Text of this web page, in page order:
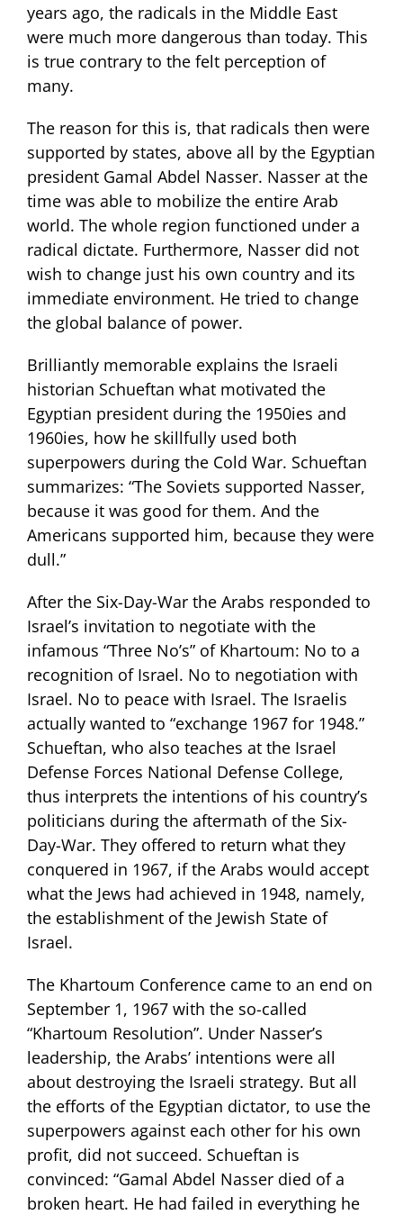
years ago, the radicals in the Middle East
were much more dangerous than today. This
is true contrary to the felt perception of
many.
The reason for this is, that radicals then were
supported by states, above all by the Egyptian
president Gamal Abdel Nasser. Nasser at the
time was able to mobilize the entire Arab
world. The whole region functioned under a
radical dictate. Furthermore, Nasser did not
wish to change just his own country and its
immediate environment. He tried to change
the global balance of power.
Brilliantly memorable explains the Israeli
historian Schueftan what motivated the
Egyptian president during the 1950ies and
1960ies, how he skillfully used both
superpowers during the Cold War. Schueftan
summarizes: “The Soviets supported Nasser,
because it was good for them. And the
Americans supported him, because they were
dull.”
After the Six-Day-War the Arabs responded to
Israel’s invitation to negotiate with the
infamous “Three No’s” of Khartoum: No to a
recognition of Israel. No to negotiation with
Israel. No to peace with Israel. The Israelis
actually wanted to “exchange 1967 for 1948.”
Schueftan, who also teaches at the Israel
Defense Forces National Defense College,
thus interprets the intentions of his country’s
politicians during the aftermath of the Six-
Day-War. They offered to return what they
conquered in 1967, if the Arabs would accept
what the Jews had achieved in 1948, namely,
the establishment of the Jewish State of
Israel.
The Khartoum Conference came to an end on
September 1, 1967 with the so-called
“Khartoum Resolution”. Under Nasser’s
leadership, the Arabs’ intentions were all
about destroying the Israeli strategy. But all
the efforts of the Egyptian dictator, to use the
superpowers against each other for his own
profit, did not succeed. Schueftan is
convinced: “Gamal Abdel Nasser died of a
broken heart. He had failed in everything he